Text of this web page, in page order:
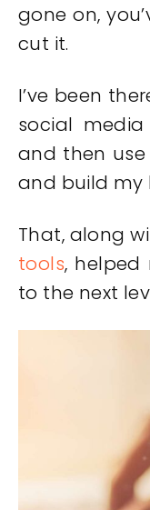
gone on,
cut it.
I’ve been
social
and then
and build my
That, along
tools,
to the next